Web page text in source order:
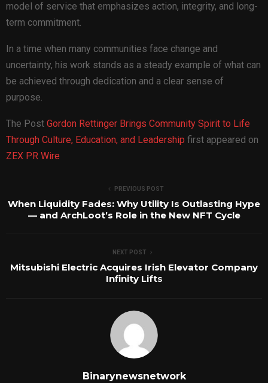
model of service that emphasizes action, integrity, and long-
term commitment.
In a time when many communities face change and
uncertainty, his work stands as a steady example of what can
be achieved through dedication and a clear sense of
purpose.
The Post Gordon Rettinger Brings Community Spirit to Life
Through Culture, Education, and Leadership first appeared on
ZEX PR Wire
PREVIOUS POST
When Liquidity Fades: Why Utility Is Outlasting Hype
— and ArchLoot’s Role in the New NFT Cycle
NEXT POST
Mitsubishi Electric Acquires Irish Elevator Company
Infinity Lifts
Binarynewsnetwork